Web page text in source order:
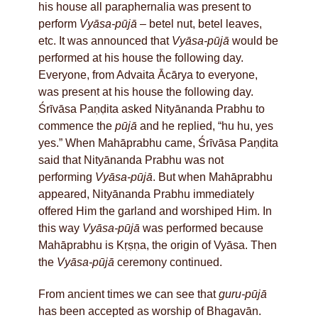
his house all paraphernalia was present to
perform Vyāsa-pūjā – betel nut, betel leaves,
etc. It was announced that Vyāsa-pūjā would be
performed at his house the following day.
Everyone, from Advaita Ācārya to everyone,
was present at his house the following day.
Śrīvāsa Paṇḍita asked Nityānanda Prabhu to
commence the pūjā and he replied, “hu hu, yes
yes.” When Mahāprabhu came, Śrīvāsa Paṇḍita
said that Nityānanda Prabhu was not
performing Vyāsa-pūjā. But when Mahāprabhu
appeared, Nityānanda Prabhu immediately
offered Him the garland and worshiped Him. In
this way Vyāsa-pūjā was performed because
Mahāprabhu is Kṛṣṇa, the origin of Vyāsa. Then
the Vyāsa-pūjā ceremony continued.
From ancient times we can see thatguru-pūjā
has been accepted as worship of Bhagavān.